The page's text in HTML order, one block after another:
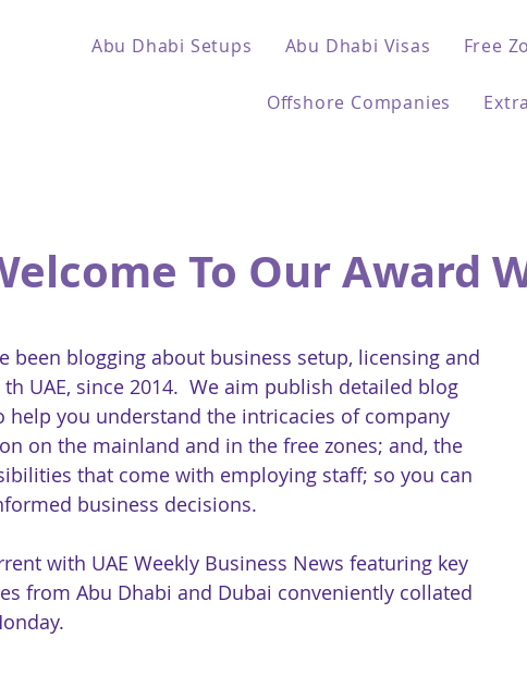
Abu Dhabi Setups Abu Dhabi Visas Free
Offshore Companies
To Our Award
been blogging about business setup, licensing and
th UAE, since 2014. We aim publish detailed blog
help you understand the intricacies of company
on the mainland and in the free zones; and, the
that come with employing staff; so you can
business decisions.
with UAE Weekly Business News featuring key
from Abu Dhabi and Dubai conveniently collated